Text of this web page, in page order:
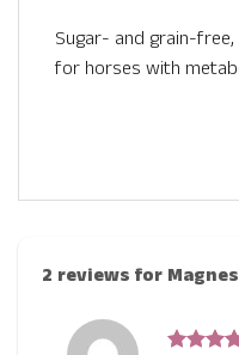
Sugar- and grain-
for horses with
2 reviews for